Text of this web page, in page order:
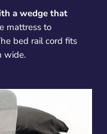
a wedge that
mattress to
bed rail cord fits
wide.